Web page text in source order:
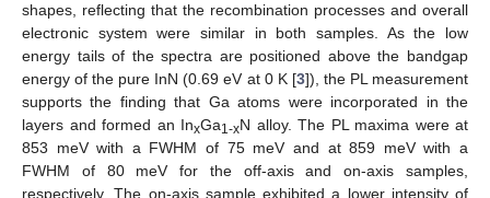
shapes, reflecting that the recombination processes and overall
electronic system were similar in both samples. As the low
energy tails of the spectra are positioned above the bandgap
energy of the pure InN (0.69 eV at 0 K [3]), the PL measurement
supports the finding that Ga atoms were incorporated in the
layers and formed an InxGa1-xN alloy. The PL maxima were at
853 meV with a FWHM of 75 meV and at 859 meV with a
FWHM of 80 meV for the off-axis and on-axis samples,
respectively. The on-axis sample exhibited a lower intensity of
11. May
12. May
13. May
14. May
15. May
16. May
17. May
18. May
19. May
21. May
22. May
23. May
24. May
25. May
26. May
27. May
28. May
29. May
31. May
1. Jun
2. Jun
3. Jun
4. Jun
5. Jun
6. Jun
7. Jun
8. Jun
10. Jun
11. Jun
12. Jun
13. Jun
14. Jun
15. Jun
16. Jun
17. Jun
18. Jun
20. Jun
21. Jun
22. Jun
23. Jun
24. Jun
25. Jun
26. Jun
27. Jun
28. Jun
30. Jun
1. Jul
2. Jul
3. Jul
4. Jul
5. Jul
6. Jul
7. Jul
8. Jul
10. Jul
11. Jul
12. Jul
13. Jul
14. Jul
15. Jul
16. Jul
17. Jul
18. Jul
20. Jul
21. Jul
22. Jul
23. Jul
24. Jul
25. Jul
26. Jul
27. Jul
28. Jul
30. Jul
31. Jul
1. Aug
2. Aug
3. Aug
4. Aug
5. Aug
6. Aug
7. Aug